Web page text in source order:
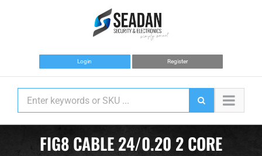
Login Register
FIG8 CABLE 24/0.20 2 CORE